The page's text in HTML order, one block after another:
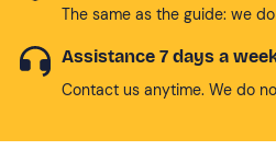
The same as the guide: we
Assistance 7 days a
Contact us anytime. We do